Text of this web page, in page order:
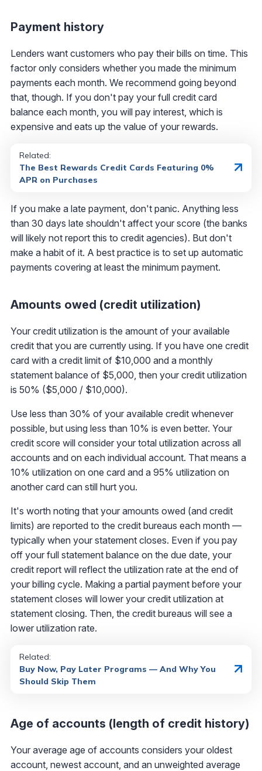
Payment history
Lenders want customers who pay their bills on time. This
factor only considers whether you made the minimum
payments each month. We recommend going beyond
that, though. If you don't pay your full credit card
balance each month, you will pay interest, which is
expensive and eats up the value of your rewards.
Related:
The Best Rewards Credit Cards Featuring 0%
APR on Purchases
If you make a late payment, don't panic. Anything less
than 30 days late shouldn't affect your score (the banks
will likely not report this to credit agencies). But don't
make a habit of it. A best practice is to set up automatic
payments covering at least the minimum payment.
Amounts owed (credit utilization)
Your credit utilization is the amount of your available
credit that you are currently using. If you have one credit
card with a credit limit of $10,000 and a monthly
statement balance of $5,000, then your credit utilization
is 50% ($5,000 / $10,000).
Use less than 30% of your available credit whenever
possible, but using less than 10% is even better. Your
credit score will consider your total utilization across all
accounts and on each individual account. That means a
10% utilization on one card and a 95% utilization on
another card can still hurt you.
It's worth noting that your amounts owed (and credit
limits) are reported to the credit bureaus each month —
typically when your statement closes. Even if you pay
off your full statement balance on the due date, your
credit report will reflect the utilization rate at the end of
your billing cycle. Making a partial payment before your
statement closes will lower your credit utilization at
statement closing. Then, the credit bureaus will see a
lower utilization rate.
Related:
Buy Now, Pay Later Programs — And Why You
Should Skip Them
Age of accounts (length of credit history)
Your average age of accounts considers your oldest
account, newest account, and an unweighted average